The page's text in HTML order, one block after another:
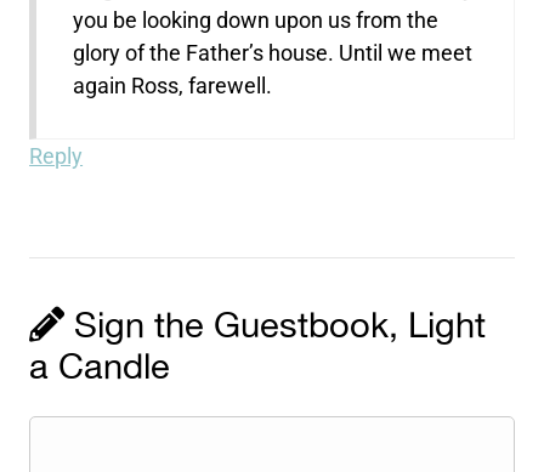
you be looking down upon us from the
glory of the Father’s house. Until we meet
again Ross, farewell.
Reply
Sign the Guestbook, Light
a Candle